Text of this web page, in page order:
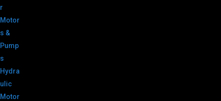
r
Motor
s &
Pump
s
Hydra
ulic
Motor